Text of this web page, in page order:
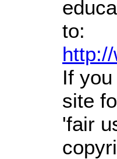
to:
If
site
'fair